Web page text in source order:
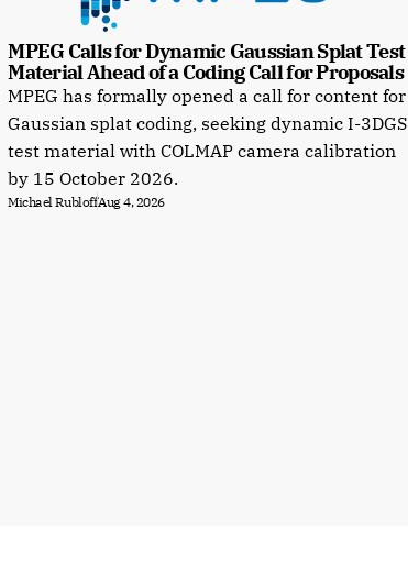
MPEG Calls for Dynamic Gaussian Splat Test
Material Ahead of a Coding Call for Proposals
MPEG has formally opened a call for content for
Gaussian splat coding, seeking dynamic I-3DGS
test material with COLMAP camera calibration
by 15 October 2026.
Michael RubloffAug 4, 2026